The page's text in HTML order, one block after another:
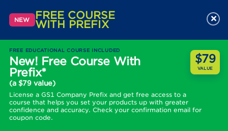
NEW FREE COURSE
WITH PREFIX
FREE EDUCATIONAL COURSE INCLUDED
New! Free Course With
Prefix*
(a $79 value)
License a GS1 Company Prefix and get free access to a
course that helps you set your products up with greater
confidence and accuracy. Check your confirmation email for
coupon code.
$79
VALUE
×